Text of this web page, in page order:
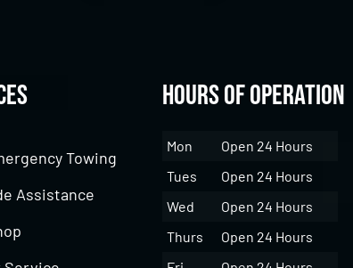
Towing
Assistance
Hours of Operation
Mon
Open 24 Hours
Tues
Open 24 Hours
Wed
Open 24 Hours
Thurs
Open 24 Hours